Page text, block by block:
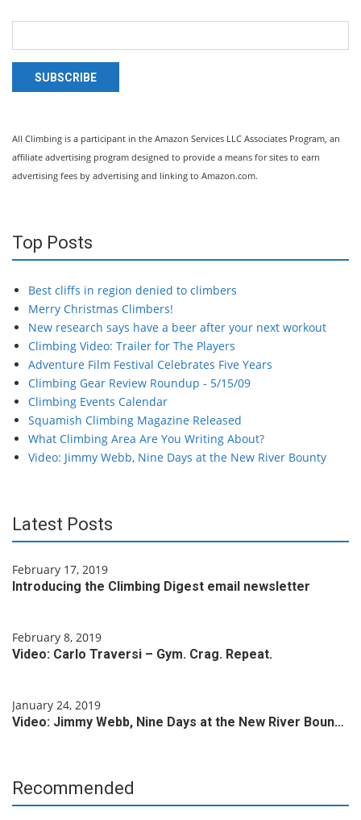
SUBSCRIBE
All Climbing is a participant in the Amazon Services LLC Associates Program, an
affiliate advertising program designed to provide a means for sites to earn
advertising fees by advertising and linking to Amazon.com.
Top Posts
Best cliffs in region denied to climbers
Merry Christmas Climbers!
New research says have a beer after your next workout
Climbing Video: Trailer for The Players
Adventure Film Festival Celebrates Five Years
Climbing Gear Review Roundup - 5/15/09
Climbing Events Calendar
Squamish Climbing Magazine Released
What Climbing Area Are You Writing About?
Video: Jimmy Webb, Nine Days at the New River Bounty
Latest Posts
February 17, 2019
Introducing the Climbing Digest email newsletter
February 8, 2019
Video: Carlo Traversi – Gym. Crag. Repeat.
January 24, 2019
Video: Jimmy Webb, Nine Days at the New River Boun…
Recommended